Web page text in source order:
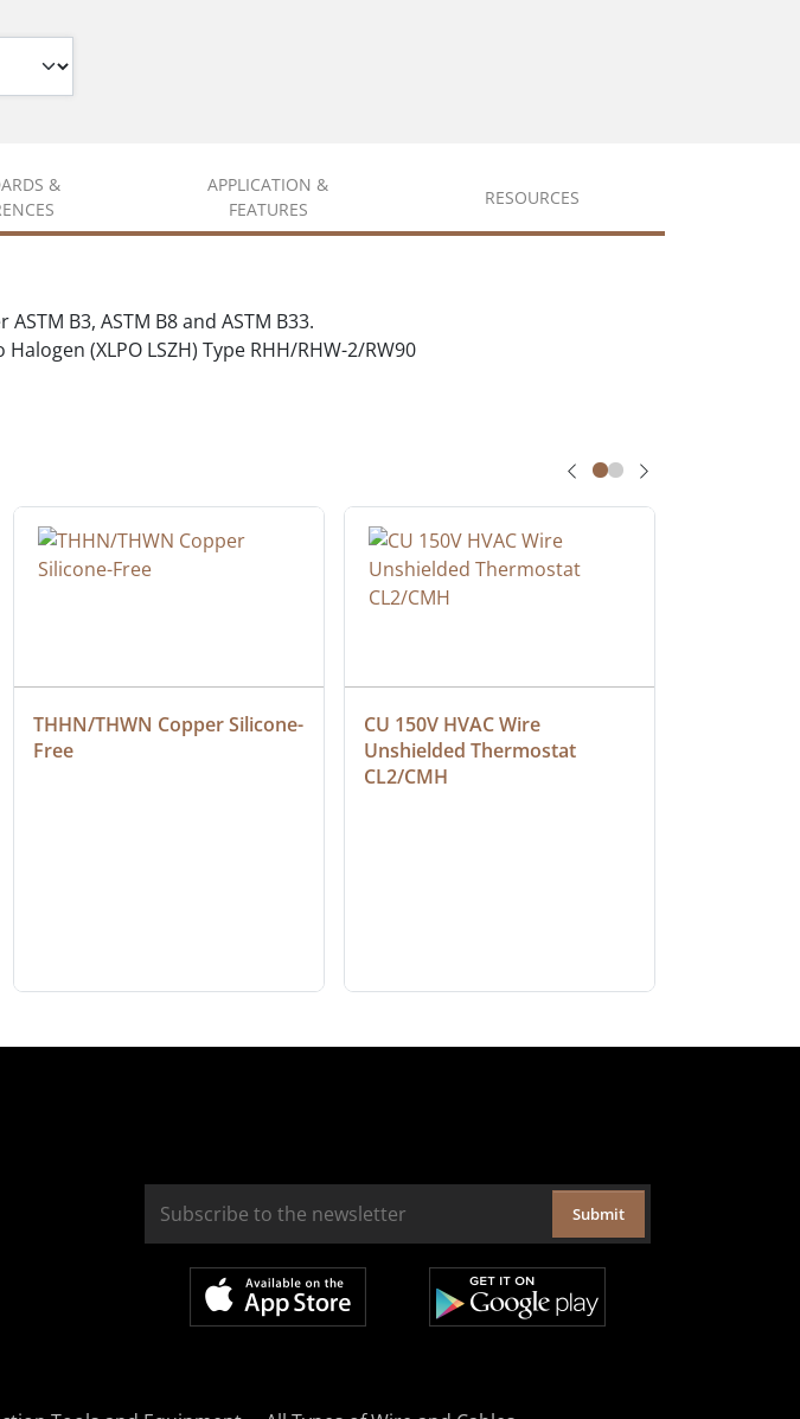
&
APPLICATION &
FEATURES
RESOURCES
B3, ASTM B8 and ASTM B33.
(XLPO LSZH) Type RHH/RHW-2/RW90
THHN/THWN Copper Silicone-
Free
CU 150V HVAC Wire
Unshielded Thermostat
CL2/CMH
Submit